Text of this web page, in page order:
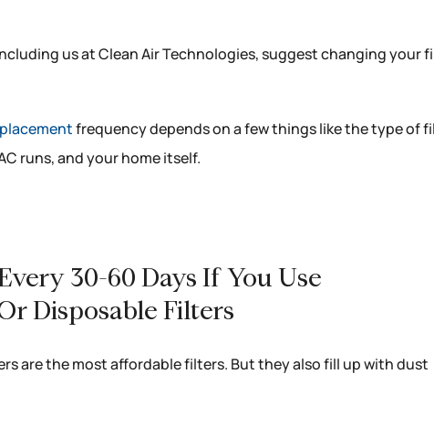
us at Clean Air Technologies, suggest changing your
frequency depends on a few things like the type of
runs, and your home itself.
30-60 Days If You Use
Disposable Filters
are the most affordable filters. But they also fill up with dust